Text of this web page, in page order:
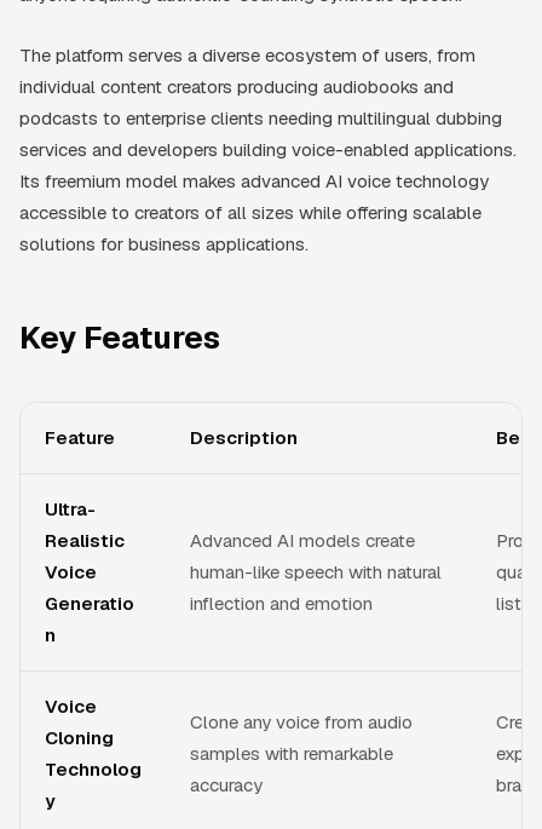
The platform serves a diverse ecosystem of users, from
individual content creators producing audiobooks and
podcasts to enterprise clients needing multilingual dubbing
services and developers building voice-enabled applications.
Its freemium model makes advanced AI voice technology
accessible to creators of all sizes while offering scalable
solutions for business applications.
Key Features
Feature Description
Ultra-
Realistic
Voice
Generatio
n
Advanced AI models create
human-like speech with natural
inflection and emotion
Voice
Cloning
Technolog
y
Clone any voice from audio
samples with remarkable
accuracy